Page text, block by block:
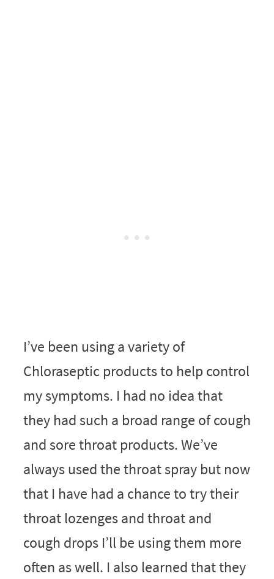
I’ve been using a variety of
Chloraseptic products to help control
my symptoms. I had no idea that
they had such a broad range of cough
and sore throat products. We’ve
always used the throat spray but now
that I have had a chance to try their
throat lozenges and throat and
cough drops I’ll be using them more
often as well. I also learned that they